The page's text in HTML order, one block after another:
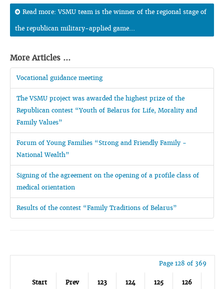
Read more: VSMU team is the winner of the regional stage of
the republican military-applied game...
More Articles ...
Vocational guidance meeting
The VSMU project was awarded the highest prize of the
Republican contest “Youth of Belarus for Life, Morality and
Family Values”
Forum of Young Families “Strong and Friendly Family -
National Wealth”
Signing of the agreement on the opening of a profile class of
medical orientation
Results of the contest “Family Traditions of Belarus”
Page 128 of 369
Start Prev 123 124 125 126